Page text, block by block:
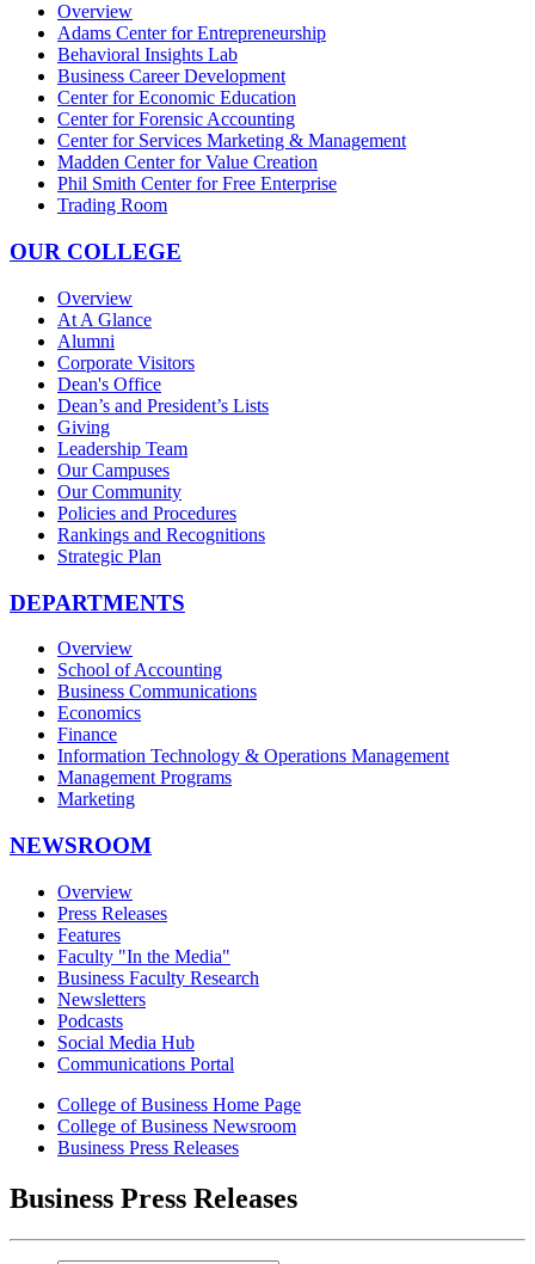
Overview
Adams Center for Entrepreneurship
Behavioral Insights Lab
Business Career Development
Center for Economic Education
Center for Forensic Accounting
Center for Services Marketing & Management
Madden Center for Value Creation
Phil Smith Center for Free Enterprise
Trading Room
OUR COLLEGE
Overview
At A Glance
Alumni
Corporate Visitors
Dean's Office
Dean’s and President’s Lists
Giving
Leadership Team
Our Campuses
Our Community
Policies and Procedures
Rankings and Recognitions
Strategic Plan
DEPARTMENTS
Overview
School of Accounting
Business Communications
Economics
Finance
Information Technology & Operations Management
Management Programs
Marketing
NEWSROOM
Overview
Press Releases
Features
Faculty "In the Media"
Business Faculty Research
Newsletters
Podcasts
Social Media Hub
Communications Portal
College of Business Home Page
College of Business Newsroom
Business Press Releases
Business Press Releases